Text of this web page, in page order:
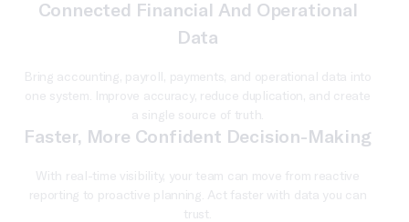
Connected Financial And Operational
Data
Bring accounting, payroll, payments, and operational data into
one system. Improve accuracy, reduce duplication, and create
a single source of truth.
Faster, More Confident Decision-Making
With real-time visibility, your team can move from reactive
reporting to proactive planning. Act faster with data you can
trust.